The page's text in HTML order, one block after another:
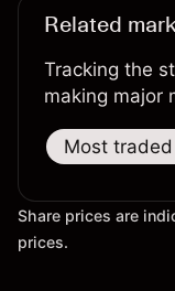
Related
Tracking the
making major
Most
Share prices are
prices.